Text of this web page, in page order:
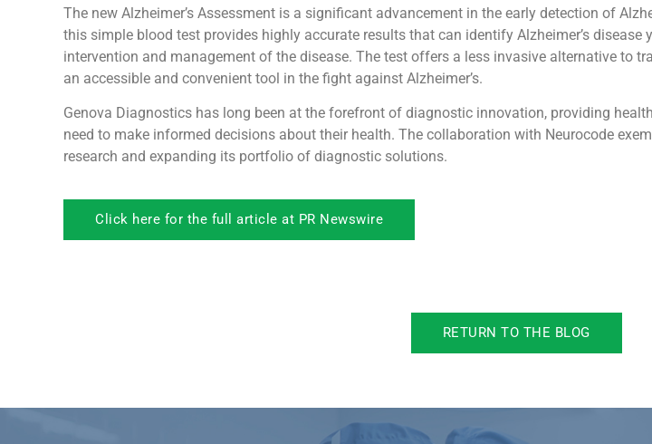
The new Alzheimer’s Assessment is a significant advancement in the early detection of
this simple blood test provides highly accurate results that can identify Alzheimer’s
intervention and management of the disease. The test offers a less invasive alternative to
an accessible and convenient tool in the fight against Alzheimer’s.
Genova Diagnostics has long been at the forefront of diagnostic innovation, providing
need to make informed decisions about their health. The collaboration with Neurocode
research and expanding its portfolio of diagnostic solutions.
Click here for the full article at PR Newswire
RETURN TO THE BLOG